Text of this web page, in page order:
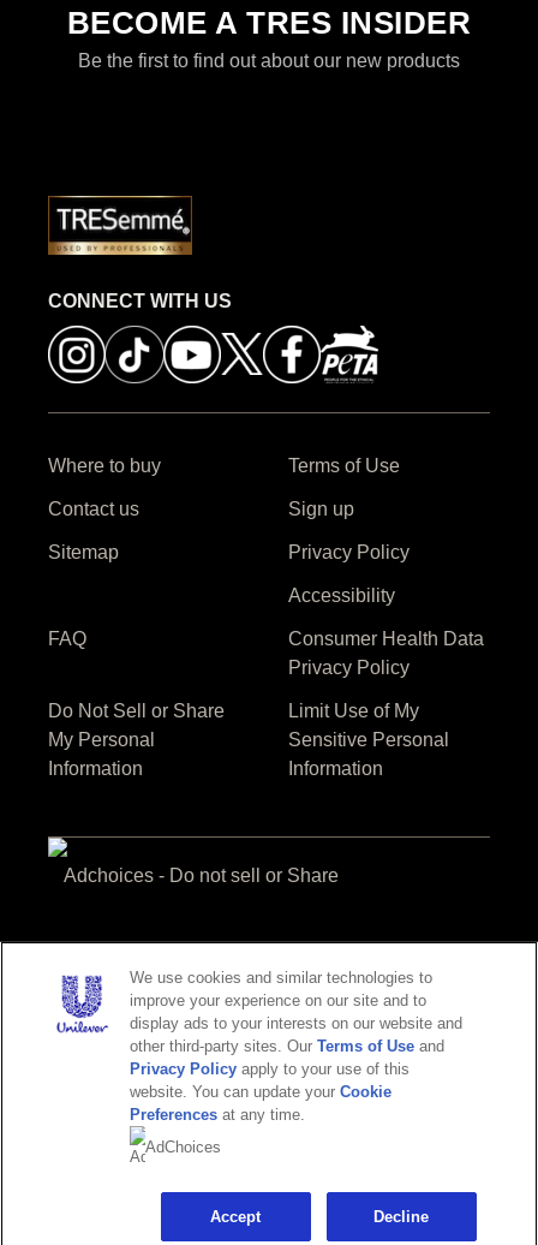
BECOME A TRES INSIDER
Be the first to find out about our new products
CONNECT WITH US
Where to buy Terms of Use
Contact us Sign up
Sitemap Privacy Policy
Accessibility
FAQ
Consumer Health Data
Privacy Policy
Do Not Sell or Share
My Personal
Information
Limit Use of My
Sensitive Personal
Information
Adchoices - Do not sell or Share
© 2026 Unilever.
All Rights Reserved
This web site is directed only to U.S. consumers for products and
We use cookies and similar technologies to
improve your experience on our site and to
display ads to your interests on our website and
other third-party sites. OurTerms of Use and
Privacy Policy apply to your use of this
website. You can update yourCookie
Preferences at any time.
AdChoices
Decline
Accept